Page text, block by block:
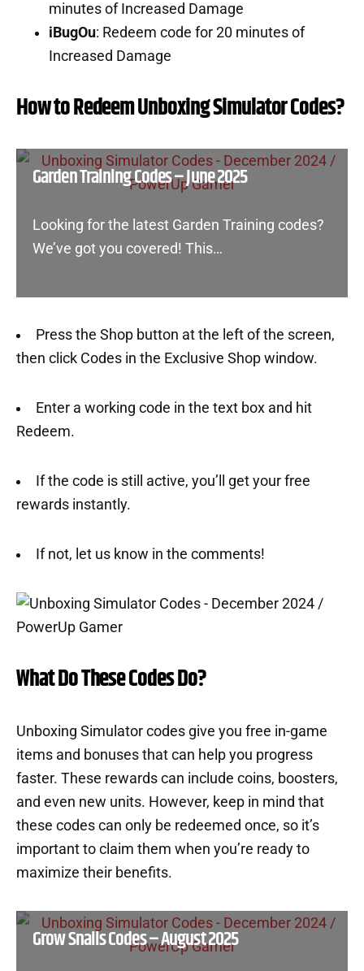
minutes of Increased Damage
iBugOu: Redeem code for 20 minutes of
Increased Damage
How to Redeem Unboxing Simulator Codes?
Garden Training Codes – June 2025
Looking for the latest Garden Training codes?
We’ve got you covered! This…
Press the Shop button at the left of the screen,
then click Codes in the Exclusive Shop window.
Enter a working code in the text box and hit
Redeem.
If the code is still active, you’ll get your free
rewards instantly.
If not, let us know in the comments!
What Do These Codes Do?
Unboxing Simulator codes give you free in-game
items and bonuses that can help you progress
faster. These rewards can include coins, boosters,
and even new units. However, keep in mind that
these codes can only be redeemed once, so it’s
important to claim them when you’re ready to
maximize their benefits.
Grow Snails Codes – August 2025